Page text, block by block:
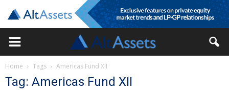
Home Tags Americas Fund XII
Tag: Americas Fund XII